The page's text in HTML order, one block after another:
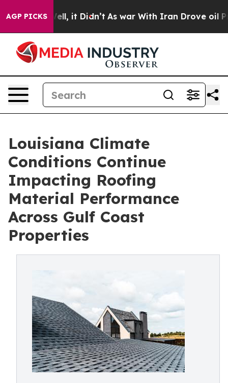
AGP PICKS
Well, it Didn’t As war With Iran Drove oil Prices
Louisiana Climate
Conditions Continue
Impacting Roofing
Material Performance
Across Gulf Coast
Properties